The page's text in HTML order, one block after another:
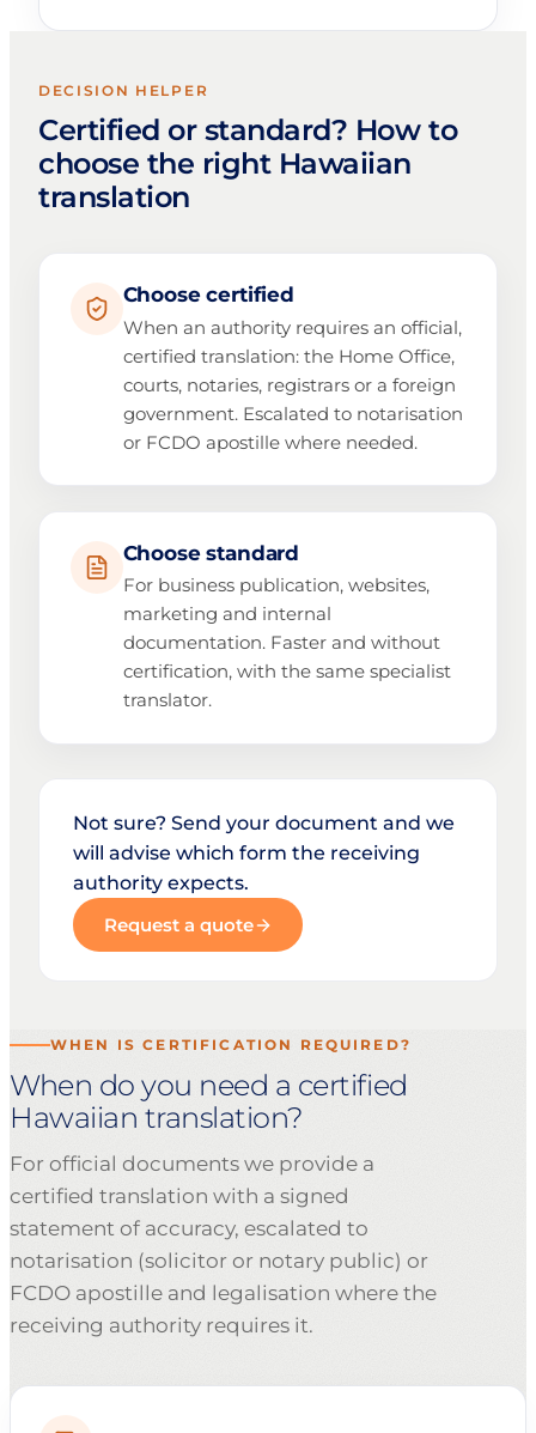
DECISION HELPER
Certified or standard? How to
choose the right Hawaiian
translation
Choose certified
When an authority requires an official,
certified translation: the Home Office,
courts, notaries, registrars or a foreign
government. Escalated to notarisation
or FCDO apostille where needed.
Choose standard
For business publication, websites,
marketing and internal
documentation. Faster and without
certification, with the same specialist
translator.
Not sure? Send your document and we
will advise which form the receiving
authority expects.
Request a quote
WHEN IS CERTIFICATION REQUIRED?
When do you need a certified
Hawaiian translation?
For official documents we provide a
certified translation with a signed
statement of accuracy, escalated to
notarisation (solicitor or notary public) or
FCDO apostille and legalisation where the
receiving authority requires it.